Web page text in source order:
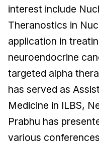
interest include
Theranostics in
application in
neuroendocrine
targeted alpha
has served as
Medicine in ILBS,
Prabhu has
various